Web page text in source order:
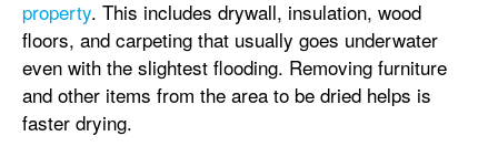
property. This includes drywall, insulation, wood
floors, and carpeting that usually goes underwater
even with the slightest flooding. Removing furniture
and other items from the area to be dried helps is
faster drying.